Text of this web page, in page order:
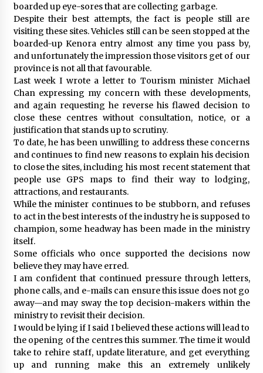
boarded up eye-sores that are collecting garbage.
Despite their best attempts, the fact is people still are
visiting these sites. Vehicles still can be seen stopped at the
boarded-up Kenora entry almost any time you pass by,
and unfortunately the impression those visitors get of our
province is not all that favourable.
Last week I wrote a letter to Tourism minister Michael
Chan expressing my concern with these developments,
and again requesting he reverse his flawed decision to
close these centres without consultation, notice, or a
justification that stands up to scrutiny.
To date, he has been unwilling to address these concerns
and continues to find new reasons to explain his decision
to close the sites, including his most recent statement that
people use GPS maps to find their way to lodging,
attractions, and restaurants.
While the minister continues to be stubborn, and refuses
to act in the best interests of the industry he is supposed to
champion, some headway has been made in the ministry
itself.
Some officials who once supported the decisions now
believe they may have erred.
I am confident that continued pressure through letters,
phone calls, and e-mails can ensure this issue does not go
away—and may sway the top decision-makers within the
ministry to revisit their decision.
I would be lying if I said I believed these actions will lead to
the opening of the centres this summer. The time it would
take to rehire staff, update literature, and get everything
up and running make this an extremely unlikely